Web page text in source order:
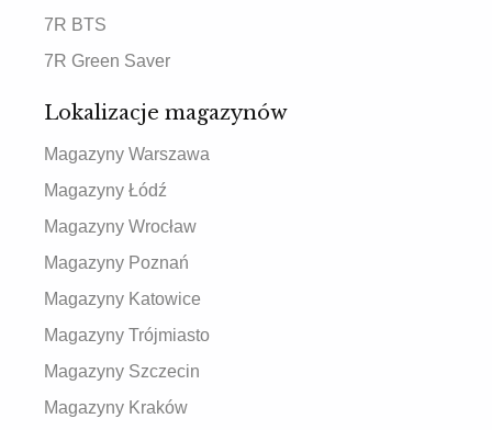
7R BTS
7R Green Saver
Lokalizacje magazynów
Magazyny Warszawa
Magazyny Łódź
Magazyny Wrocław
Magazyny Poznań
Magazyny Katowice
Magazyny Trójmiasto
Magazyny Szczecin
Magazyny Kraków